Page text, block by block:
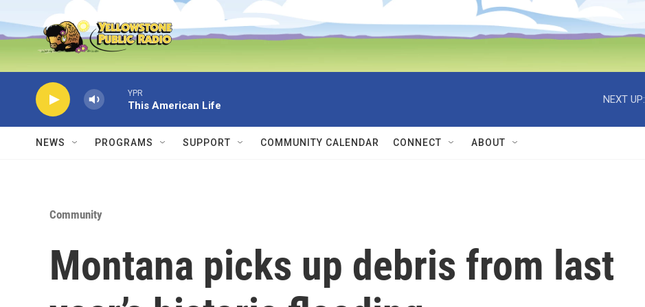
Skip to main content
YPR
This American Life
NEXT UP:
NEWS PROGRAMS SUPPORT COMMUNITY CALENDAR CONNECT ABOUT
Community
Montana picks up debris from last